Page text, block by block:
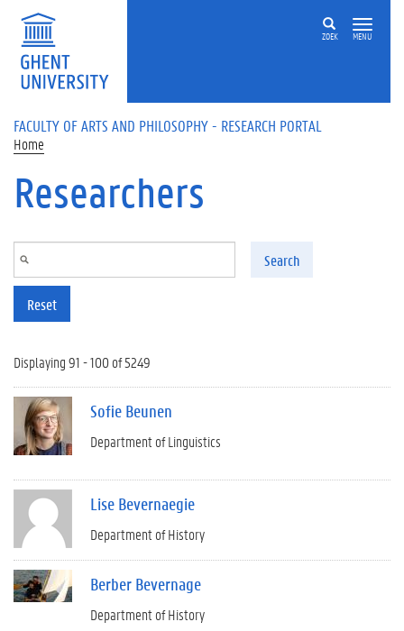
Skip to main content
ZOEK MENU
FACULTY OF ARTS AND PHILOSOPHY - RESEARCH PORTAL
Home
Researchers
Search
Reset
Displaying 91 - 100 of 5249
Sofie Beunen
Department of Linguistics
Lise Bevernaegie
Department of History
Berber Bevernage
Department of History